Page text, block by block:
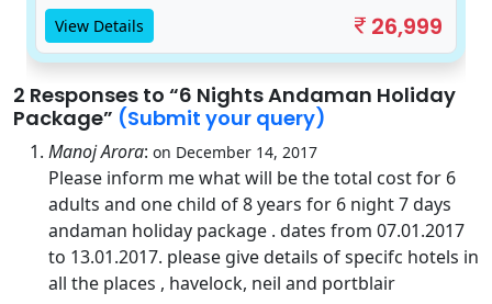
View Details 26,999
2 Responses to “6 Nights Andaman Holiday
Package” (Submit your query)
Manoj Arora: on December 14, 2017
Please inform me what will be the total cost for 6
adults and one child of 8 years for 6 night 7 days
andaman holiday package . dates from 07.01.2017
to 13.01.2017. please give details of specifc hotels in
all the places , havelock, neil and portblair